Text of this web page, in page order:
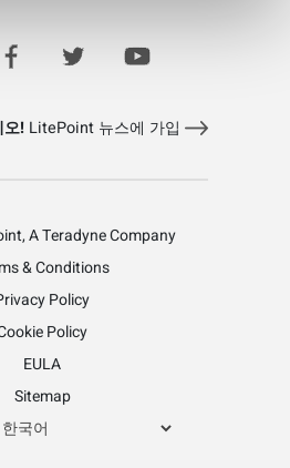
오! LitePoint 뉴스에 가입
A Teradyne Company
& Conditions
Policy
Policy
EULA
Sitemap